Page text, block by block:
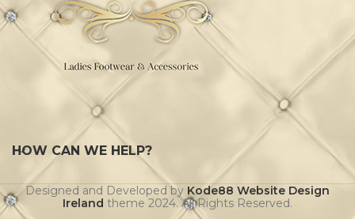
HOW CAN WE HELP?
Designed and Developed by Kode88 Website Design
Ireland theme 2024. All Rights Reserved.